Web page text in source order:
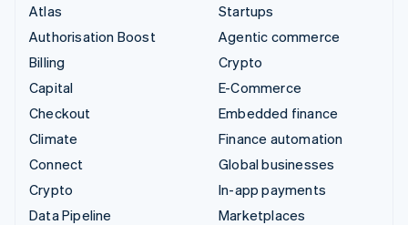
Atlas
Authorisation Boost
Billing
Capital
Checkout
Climate
Connect
Crypto
Data Pipeline
Startups
Agentic commerce
Crypto
E-Commerce
Embedded finance
Finance automation
Global businesses
In-app payments
Marketplaces